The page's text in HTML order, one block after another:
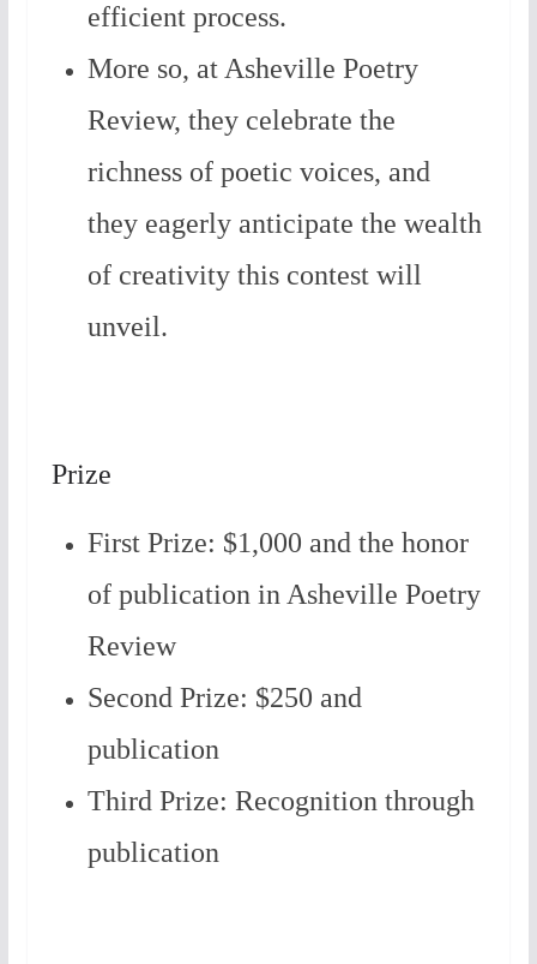
efficient process.
More so, at Asheville Poetry
Review, they celebrate the
richness of poetic voices, and
they eagerly anticipate the wealth
of creativity this contest will
unveil.
Prize
First Prize: $1,000 and the honor
of publication in Asheville Poetry
Review
Second Prize: $250 and
publication
Third Prize: Recognition through
publication